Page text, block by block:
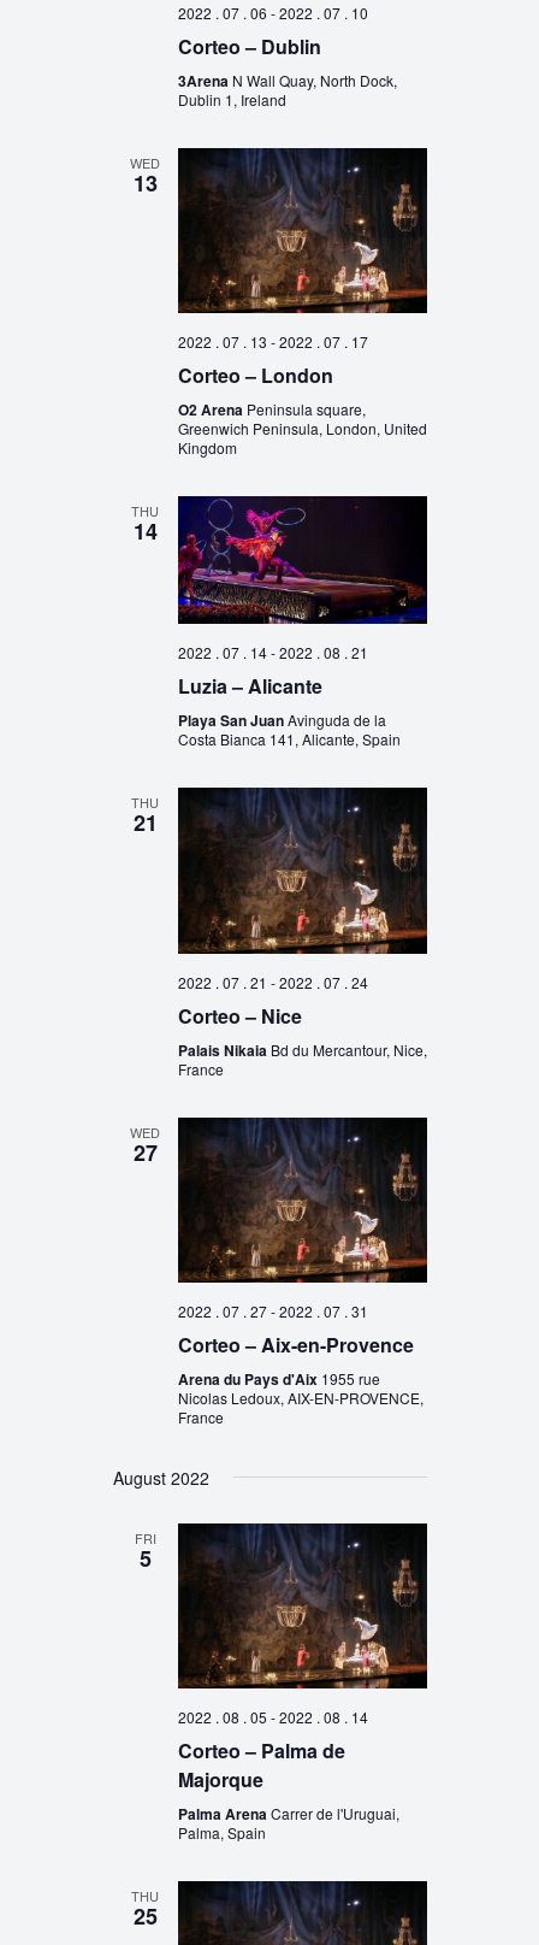
2022 . 07 . 06 -2022 . 07 . 10
Corteo – Dublin
3Arena N Wall Quay, North Dock,
Dublin 1, Ireland
WED
13
2022 . 07 . 13 -2022 . 07 . 17
Corteo – London
O2 Arena Peninsula square,
Greenwich Peninsula, London, United
Kingdom
THU
14
2022 . 07 . 14-2022 . 08 . 21
Luzia – Alicante
Playa San JuanAvinguda de la
Costa Bianca 141, Alicante, Spain
THU
21
2022 . 07 . 21 -2022 . 07 . 24
Corteo – Nice
Palais Nikaia Bd du Mercantour, Nice,
France
WED
27
2022 . 07 . 27-2022 . 07 . 31
Corteo – Aix-en-Provence
Arena du Pays d'Aix 1955 rue
Nicolas Ledoux, AIX-EN-PROVENCE,
France
August 2022
FRI
5
2022 . 08 . 05 -2022 . 08 . 14
Corteo – Palma de
Majorque
Palma ArenaCarrer de l'Uruguai,
Palma, Spain
THU
25